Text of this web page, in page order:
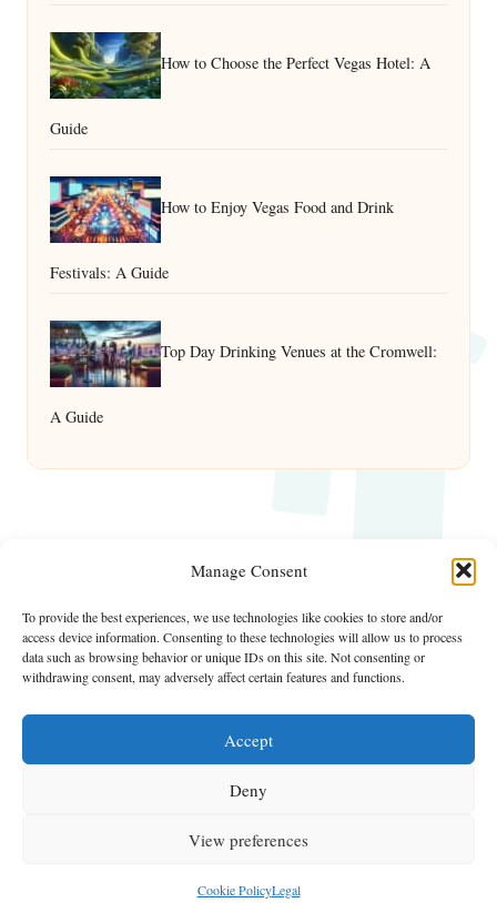
Manage Consent
To provide the best experiences, we use technologies like cookies to store and/or
access device information. Consenting to these technologies will allow us to process
data such as browsing behavior or unique IDs on this site. Not consenting or
withdrawing consent, may adversely affect certain features and functions.
Accept
Deny
View preferences
Cookie PolicyLegal
How to Choose the Perfect Vegas Hotel: A
Guide
How to Enjoy Vegas Food and Drink
Festivals: A Guide
Top Day Drinking Venues at the Cromwell:
A Guide
Copyright 2026 — ShowMe Vegas. All rights reserved.
Bloglo WordPress Theme